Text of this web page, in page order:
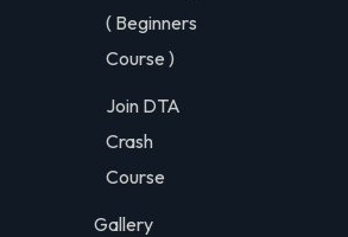
( Beginners
Course )
Join DTA
Crash
Course
Gallery